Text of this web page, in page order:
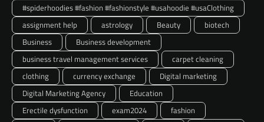
#spiderhoodies #fashion #fashionstyle #usahoodie #usaClothing
assignment help
astrology Beauty
biotech
Business
Business development
business travel management services
carpet cleaning
clothing
currency exchange
Digital marketing
Digital Marketing Agency
Education
Erectile dysfunction
exam2024
fashion